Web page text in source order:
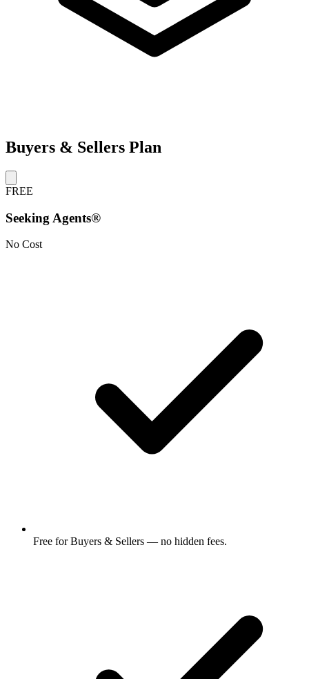
Buyers & Sellers Plan
FREE
Seeking Agents®
No Cost
Free for Buyers & Sellers — no hidden fees.